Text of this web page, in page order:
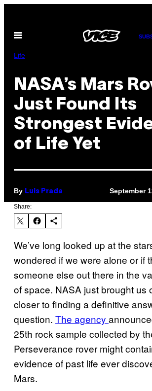
content
Open
Life
NASA’s Mars
Just Found Its
Strongest
of Life Yet
By Luis Prada September
Share:
We’ve long looked up at the
wondered if we were alone or if
someone else out there in the
of space. NASA just brought us
closer to finding a definitive
question. The agency
25th rock sample collected by
Perseverance rover might
evidence of past life ever
Mars.